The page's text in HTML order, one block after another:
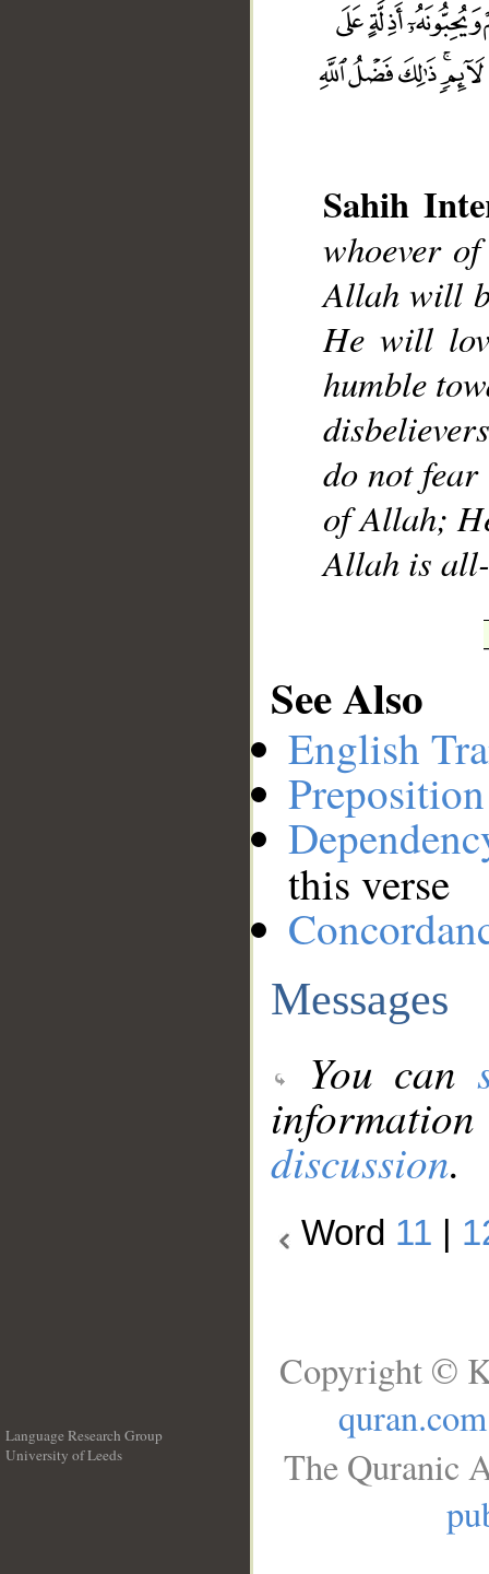
Sahih
whoever
Allah will
He will
humble
do not
of Allah;
Allah is
See Also
English
this verse
Messages
You can
discussion.
Word 11
Language Research Group
University of Leeds
Copyright ©
quran.com
The Quranic